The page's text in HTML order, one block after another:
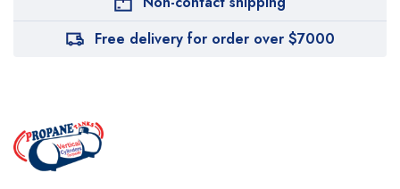
Free delivery for order over $7000